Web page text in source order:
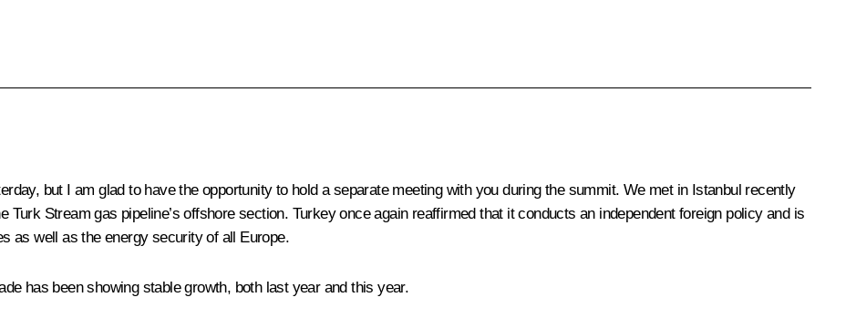
but I am glad to have the opportunity to hold a separate meeting with you during the summit. We met in Istanbul recently
Stream gas pipeline’s offshore section. Turkey once again reaffirmed that it conducts an independent foreign policy and is
as well as the energy security of all Europe.
has been showing stable growth, both last year and this year.